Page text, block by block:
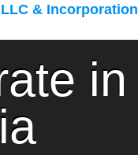
LLC & Incorporation
in